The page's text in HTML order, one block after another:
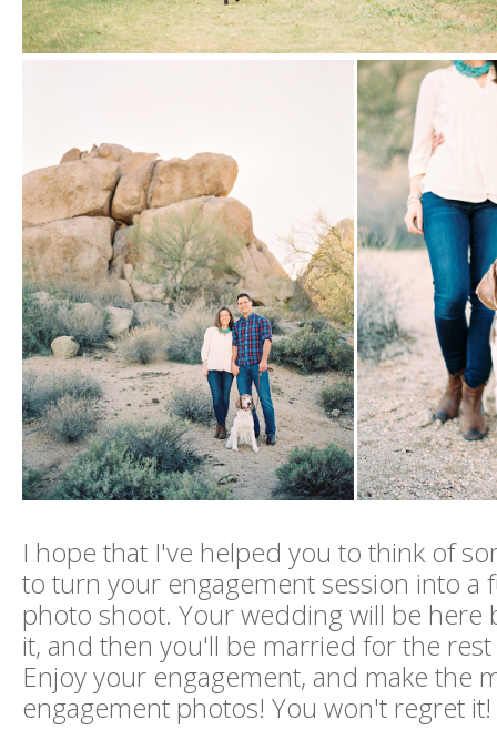
I hope that I've helped you to think of
to turn your engagement session into a
photo shoot. Your wedding will be here
it, and then you'll be married for the
Enjoy your engagement, and make the
engagement photos! You won't regret it!